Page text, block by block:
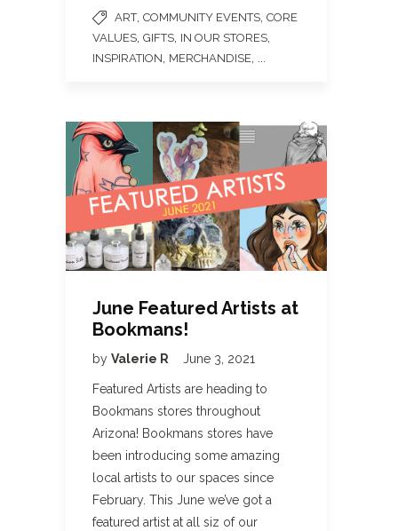
ART, COMMUNITY EVENTS, CORE
VALUES, GIFTS, IN OUR STORES,
INSPIRATION, MERCHANDISE, ...
June Featured Artists at
Bookmans!
by Valerie R June 3, 2021
Featured Artists are heading to
Bookmans stores throughout
Arizona! Bookmans stores have
been introducing some amazing
local artists to our spaces since
February. This June we’ve got a
featured artist at all siz of our